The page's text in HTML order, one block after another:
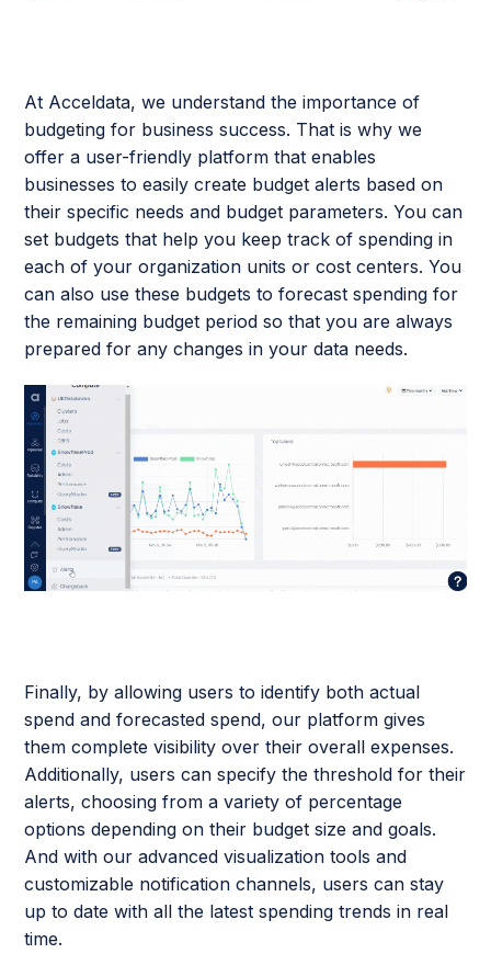
At Acceldata, we understand the importance of
budgeting for business success. That is why we
offer a user-friendly platform that enables
businesses to easily create budget alerts based on
their specific needs and budget parameters. You can
set budgets that help you keep track of spending in
each of your organization units or cost centers. You
can also use these budgets to forecast spending for
the remaining budget period so that you are always
prepared for any changes in your data needs.
Finally, by allowing users to identify both actual
spend and forecasted spend, our platform gives
them complete visibility over their overall expenses.
Additionally, users can specify the threshold for their
alerts, choosing from a variety of percentage
options depending on their budget size and goals.
And with our advanced visualization tools and
customizable notification channels, users can stay
up to date with all the latest spending trends in real
time.